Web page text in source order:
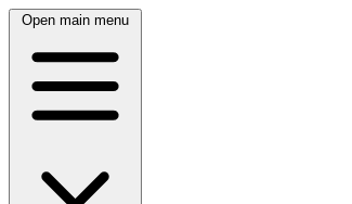
Open main menu